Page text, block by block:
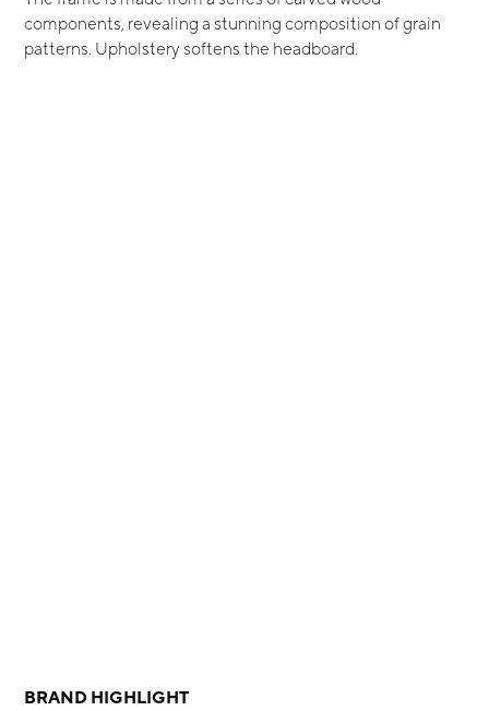
components, revealing a stunning composition of grain
patterns. Upholstery softens the headboard.
BRAND HIGHLIGHT